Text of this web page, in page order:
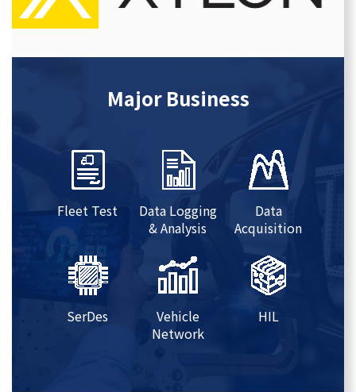
Major Business
Fleet Test
Data Logging
& Analysis
Data
Acquisition
SerDes
Vehicle
Network
HIL